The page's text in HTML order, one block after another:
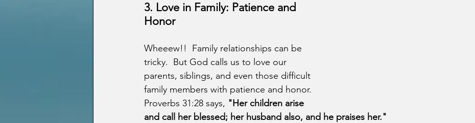
3. Love in Family: Patience and
Honor
Wheeew!!  Family relationships can be
tricky.  But God calls us to love our
parents, siblings, and even those difficult
family members with patience and honor.
Proverbs 31:28 says, "Her children arise
and call her blessed; her husband also, and he praises her."